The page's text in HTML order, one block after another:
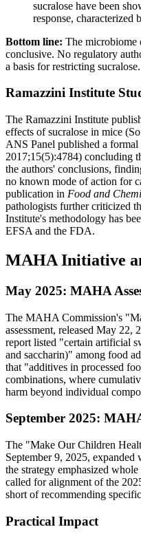
sucralose have been
response,
Bottom line: The microbiome
conclusive. No regulatory
a basis for restricting sucralose.
Ramazzini Institute
The Ramazzini Institute
effects of sucralose in mice
ANS Panel published a formal
2017;15(5):4784) concluding
the authors' conclusions,
no known mode of action for
publication in Food and
pathologists further criticized
Institute's methodology has
EFSA and the FDA.
MAHA Initiative
May 2025: MAHA
The MAHA Commission's
assessment, released May
report listed "certain artificial
and saccharin)" among food
that "additives in processed
combinations, where
harm beyond individual
September 2025:
The "Make Our Children
September 9, 2025,
the strategy emphasized
called for alignment of the
short of recommending
Practical Impact